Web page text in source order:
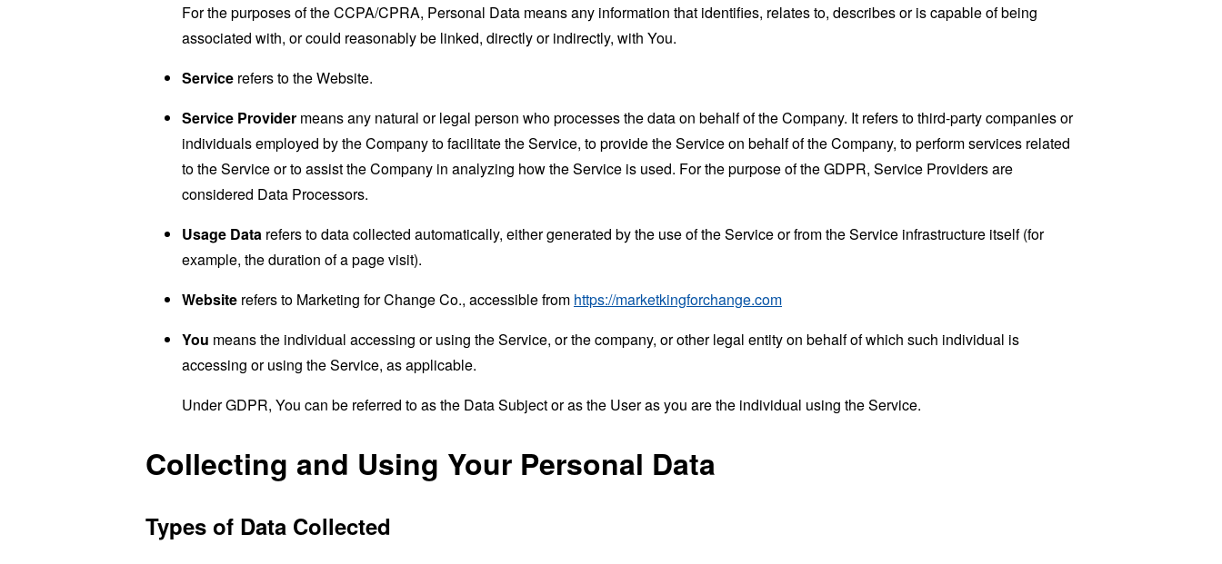
For the purposes of the CCPA/CPRA, Personal Data means any information that identifies, relates to, describes or is capable of being
associated with, or could reasonably be linked, directly or indirectly, with You.
Service refers to the Website.
Service Provider means any natural or legal person who processes the data on behalf of the Company. It refers to third-party companies or
individuals employed by the Company to facilitate the Service, to provide the Service on behalf of the Company, to perform services related
to the Service or to assist the Company in analyzing how the Service is used. For the purpose of the GDPR, Service Providers are
considered Data Processors.
Usage Data refers to data collected automatically, either generated by the use of the Service or from the Service infrastructure itself (for
example, the duration of a page visit).
Website refers to Marketing for Change Co., accessible from https://marketkingforchange.com
You means the individual accessing or using the Service, or the company, or other legal entity on behalf of which such individual is
accessing or using the Service, as applicable.
Under GDPR, You can be referred to as the Data Subject or as the User as you are the individual using the Service.
Collecting and Using Your Personal Data
Types of Data Collected